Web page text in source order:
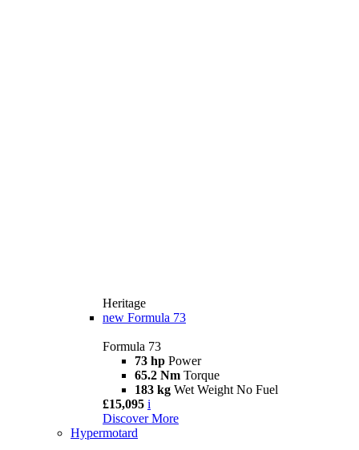
Heritage
new Formula 73
Formula 73
73 hp Power
65.2 Nm Torque
183 kg Wet Weight No Fuel
£15,095 i
Discover More
Hypermotard